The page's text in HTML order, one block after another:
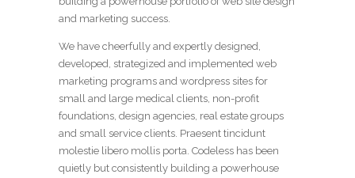
and marketing success.
We have cheerfully and expertly designed,
developed, strategized and implemented web
marketing programs and wordpress sites for
small and large medical clients, non-profit
foundations, design agencies, real estate groups
and small service clients. Praesent tincidunt
molestie libero mollis porta. Codeless has been
quietly but consistently building a powerhouse